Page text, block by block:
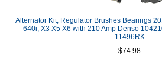
Alternator Kit; Regulator Brushes Bearings
640i, X3 X5 X6 with 210 Amp Denso
11496RK
$74.98